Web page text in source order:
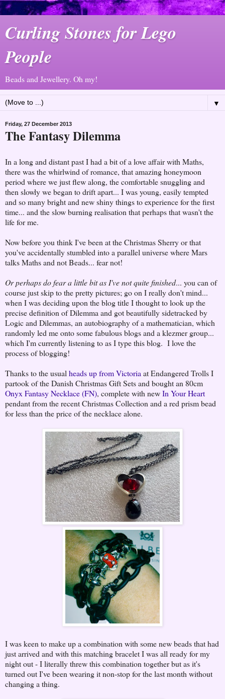
Curling Stones for Lego
People
Beads and Jewellery. Oh my!
▼
Friday, 27 December 2013
The Fantasy Dilemma
In a long and distant past I had a bit of a love affair with Maths,
there was the whirlwind of romance, that amazing honeymoon
period where we just flew along, the comfortable snuggling and
then slowly we began to drift apart... I was young, easily tempted
and so many bright and new shiny things to experience for the first
time... and the slow burning realisation that perhaps that wasn't the
life for me.
Now before you think I've been at the Christmas Sherry or that
you've accidentally stumbled into a parallel universe where Mars
talks Maths and not Beads... fear not!
Or perhaps do fear a little bit as I've not quite finished... you can of
course just skip to the pretty pictures; go on I really don't mind...
when I was deciding upon the blog title I thought to look up the
precise definition of Dilemma and got beautifully sidetracked by
Logic and Dilemmas, an autobiography of a mathematician, which
randomly led me onto some fabulous blogs and a klezmer group...
which I'm currently listening to as I type this blog. I love the
process of blogging!
Thanks to the usual heads up from Victoria at Endangered Trolls I
partook of the Danish Christmas Gift Sets and bought an 80cm
Onyx Fantasy Necklace (FN), complete with newIn Your Heart
pendant from the recent Christmas Collection and a red prism bead
for less than the price of the necklace alone.
I was keen to make up a combination with some new beads that had
just arrived and with this matching bracelet I was all ready for my
night out - I literally threw this combination together but as it's
turned out I've been wearing it non-stop for the last month without
changing a thing.